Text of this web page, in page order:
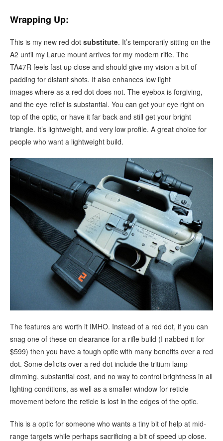
Wrapping Up:
This is my new red dot substitute. It’s temporarily sitting on the
A2 until my Larue mount arrives for my modern rifle. The
TA47R feels fast up close and should give my vision a bit of
padding for distant shots. It also enhances low light
images where as a red dot does not. The eyebox is forgiving,
and the eye relief is substantial. You can get your eye right on
top of the optic, or have it far back and still get your bright
triangle. It’s lightweight, and very low profile. A great choice for
people who want a lightweight build.
The features are worth it IMHO. Instead of a red dot, if you can
snag one of these on clearance for a rifle build (I nabbed it for
$599) then you have a tough optic with many benefits over a red
dot. Some deficits over a red dot include the tritium lamp
dimming, substantial cost, and no way to control brightness in all
lighting conditions, as well as a smaller window for reticle
movement before the reticle is lost in the edges of the optic.
This is a optic for someone who wants a tiny bit of help at mid-
range targets while perhaps sacrificing a bit of speed up close.